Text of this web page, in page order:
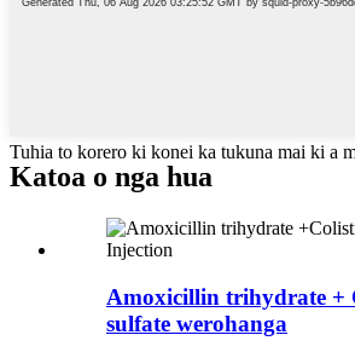
Tuhia to korero ki konei ka tukuna mai ki a
Katoa o nga hua
Amoxicillin trihydrate +
sulfate werohanga